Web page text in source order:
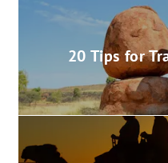
20 Tips for